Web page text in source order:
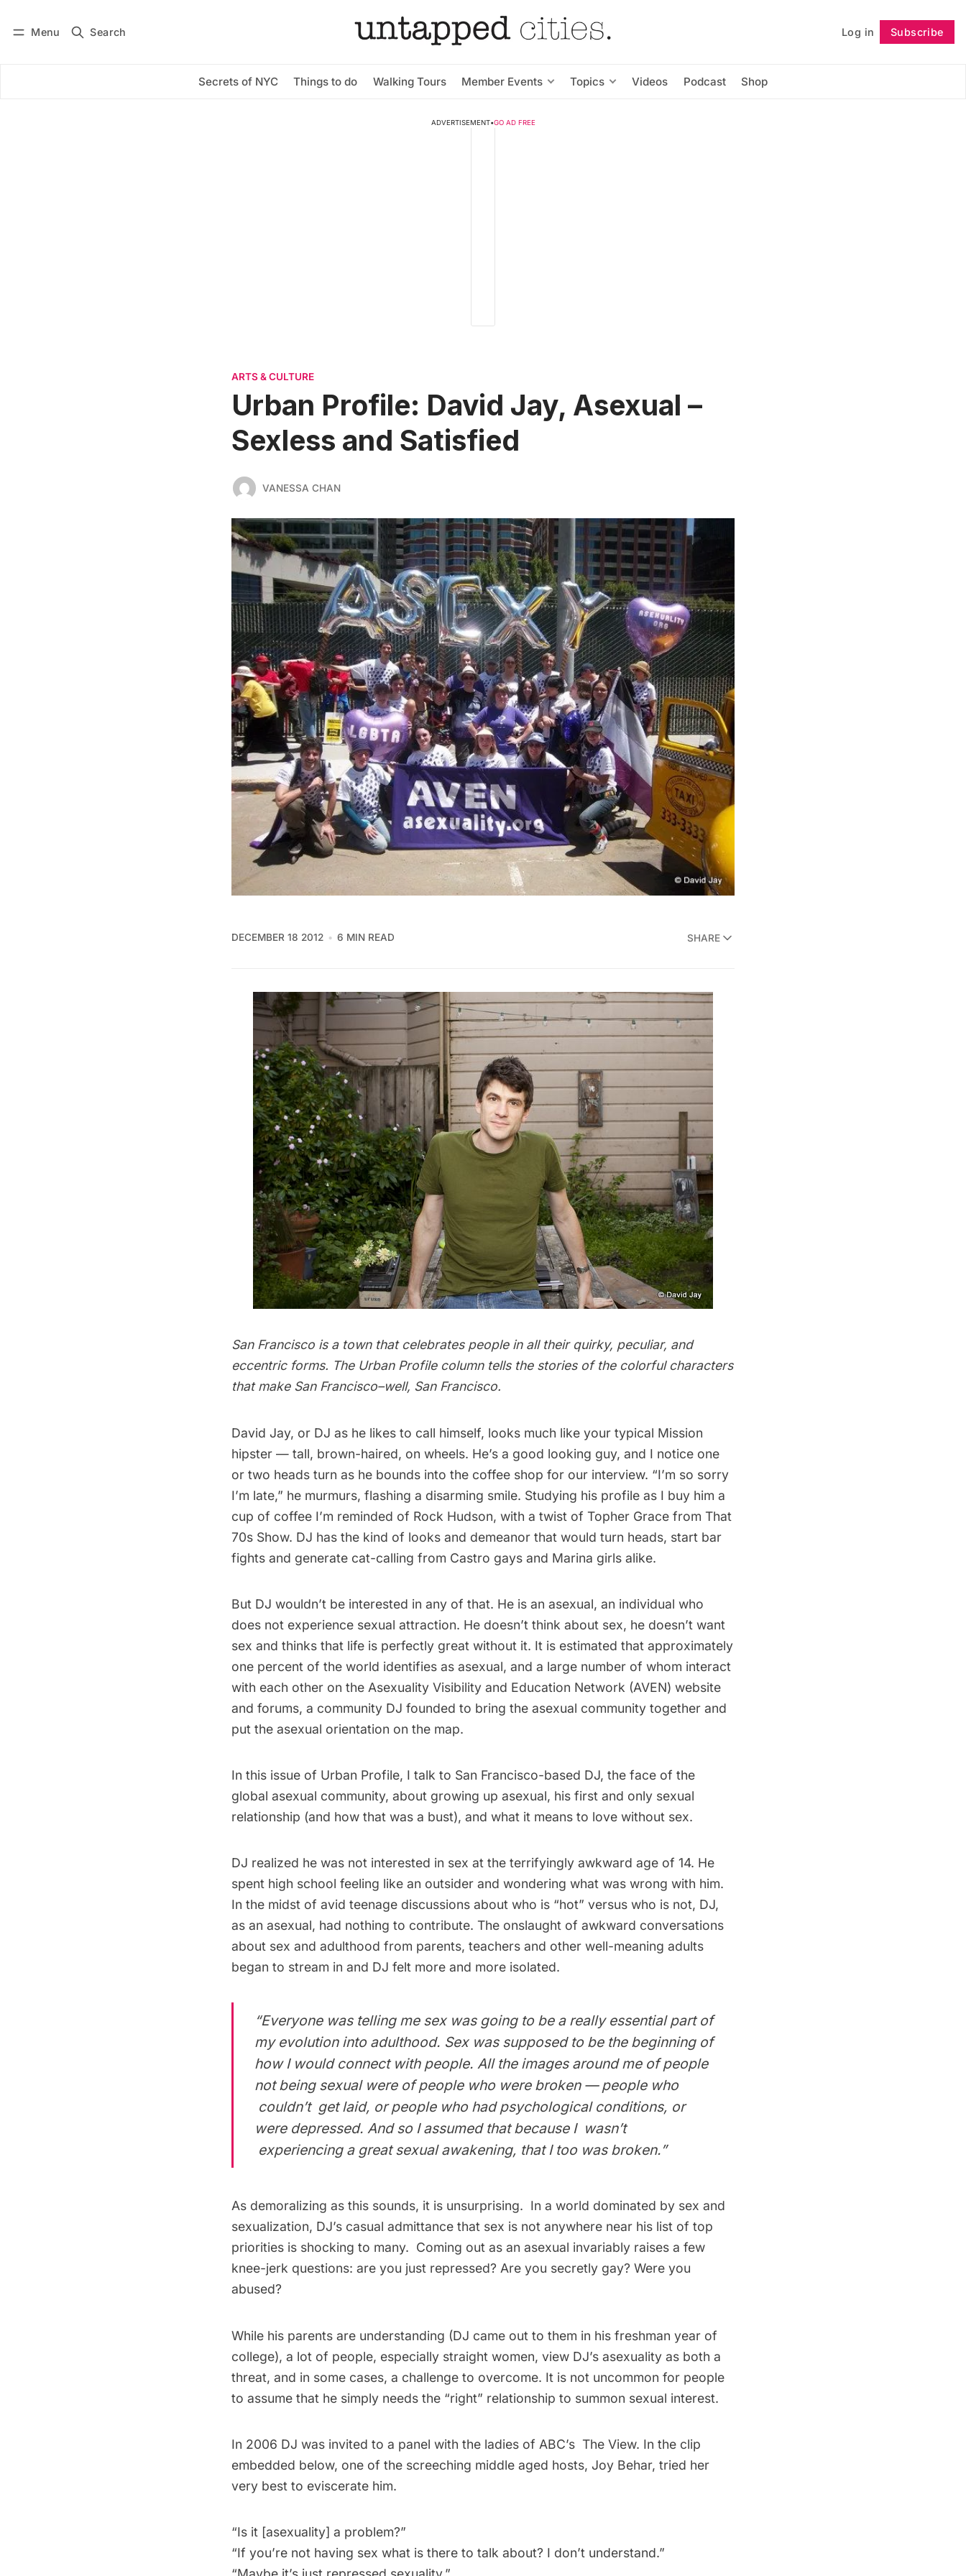
Menu Search Log in Subscribe
Secrets of NYC Things to do Walking Tours Member Events Topics Videos Podcast Shop
Subscribe Follow
ADVERTISEMENT•GO AD FREE
ARTS & CULTURE
Urban Profile: David Jay, Asexual –
Sexless and Satisfied
VANESSA CHAN
DECEMBER 18 2012 6 MIN READ SHARE
San Francisco is a town that celebrates people in all their quirky, peculiar, and
eccentric forms. The Urban Profile column tells the stories of the colorful characters
that make San Francisco–well, San Francisco.
David Jay, or DJ as he likes to call himself, looks much like your typical Mission
hipster — tall, brown-haired, on wheels. He’s a good looking guy, and I notice one
or two heads turn as he bounds into the coffee shop for our interview. “I’m so sorry
I’m late,” he murmurs, flashing a disarming smile. Studying his profile as I buy him a
cup of coffee I’m reminded of Rock Hudson, with a twist of Topher Grace from That
70s Show. DJ has the kind of looks and demeanor that would turn heads, start bar
fights and generate cat-calling from Castro gays and Marina girls alike.
But DJ wouldn’t be interested in any of that. He is an asexual, an individual who
does not experience sexual attraction. He doesn’t think about sex, he doesn’t want
sex and thinks that life is perfectly great without it. It is estimated that approximately
one percent of the world identifies as asexual, and a large number of whom interact
with each other on the Asexuality Visibility and Education Network (AVEN) website
and forums, a community DJ founded to bring the asexual community together and
put the asexual orientation on the map.
In this issue of Urban Profile, I talk to San Francisco-based DJ, the face of the
global asexual community, about growing up asexual, his first and only sexual
relationship (and how that was a bust), and what it means to love without sex.
DJ realized he was not interested in sex at the terrifyingly awkward age of 14. He
spent high school feeling like an outsider and wondering what was wrong with him.
In the midst of avid teenage discussions about who is “hot” versus who is not, DJ,
as an asexual, had nothing to contribute. The onslaught of awkward conversations
about sex and adulthood from parents, teachers and other well-meaning adults
began to stream in and DJ felt more and more isolated.
“Everyone was telling me sex was going to be a really essential part of
my evolution into adulthood. Sex was supposed to be the beginning of
how I would connect with people. All the images around me of people
not being sexual were of people who were broken — people who
couldn’t get laid, or people who had psychological conditions, or
were depressed. And so I assumed that because I wasn’t
experiencing a great sexual awakening, that I too was broken.”
As demoralizing as this sounds, it is unsurprising. In a world dominated by sex and
sexualization, DJ’s casual admittance that sex is not anywhere near his list of top
priorities is shocking to many. Coming out as an asexual invariably raises a few
knee-jerk questions: are you just repressed? Are you secretly gay? Were you
abused?
While his parents are understanding (DJ came out to them in his freshman year of
college), a lot of people, especially straight women, view DJ’s asexuality as both a
threat, and in some cases, a challenge to overcome. It is not uncommon for people
to assume that he simply needs the “right” relationship to summon sexual interest.
In 2006 DJ was invited to a panel with the ladies of ABC’s The View. In the clip
embedded below, one of the screeching middle aged hosts, Joy Behar, tried her
very best to eviscerate him.
“Is it [asexuality] a problem?”
“If you’re not having sex what is there to talk about? I don’t understand.”